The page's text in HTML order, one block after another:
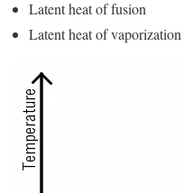
Latent heat of fusion
Latent heat of vaporization